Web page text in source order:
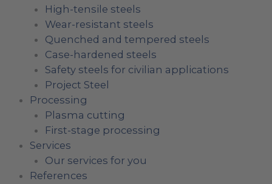
High-tensile steels
Wear-resistant steels
Quenched and tempered steels
Case-hardened steels
Safety steels for civilian applications
Project Steel
Processing
Plasma cutting
First-stage processing
Services
Our services for you
References